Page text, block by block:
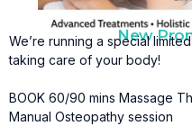
New
We’re running a special
taking care of your body!
BOOK 60/90 mins Massage
Manual Osteopathy session